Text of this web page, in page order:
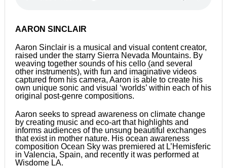
AARON SINCLAIR
Aaron Sinclair is a musical and visual content creator,
raised under the starry Sierra Nevada Mountains. By
weaving together sounds of his cello (and several
other instruments), with fun and imaginative videos
captured from his camera, Aaron is able to create his
own unique sonic and visual ‘worlds’ within each of his
original post-genre compositions.
Aaron seeks to spread awareness on climate change
by creating music and eco-art that highlights and
informs audiences of the unsung beautiful exchanges
that exist in mother nature. His ocean awareness
composition Ocean Sky was premiered at L’Hemisferic
in Valencia, Spain, and recently it was performed at
Wisdome LA.